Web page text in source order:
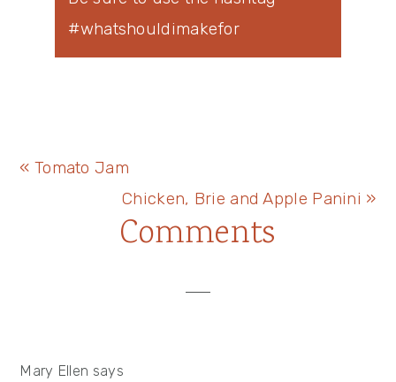
#whatshouldimakefor
Previous
« Tomato Jam
Next
Post:
Chicken, Brie and Apple Panini »
Comments
Mary Ellen says